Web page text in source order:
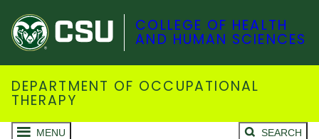
COLLEGE OF HEALTH
AND HUMAN SCIENCES
DEPARTMENT OF OCCUPATIONAL
THERAPY
MENU SEARCH